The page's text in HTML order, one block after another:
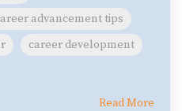
advancement tips
career development
Read More